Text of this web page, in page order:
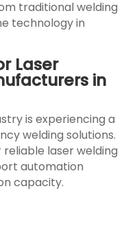
traditional welding
technology in
Laser
in
is experiencing a
welding solutions.
laser welding
automation
capacity.